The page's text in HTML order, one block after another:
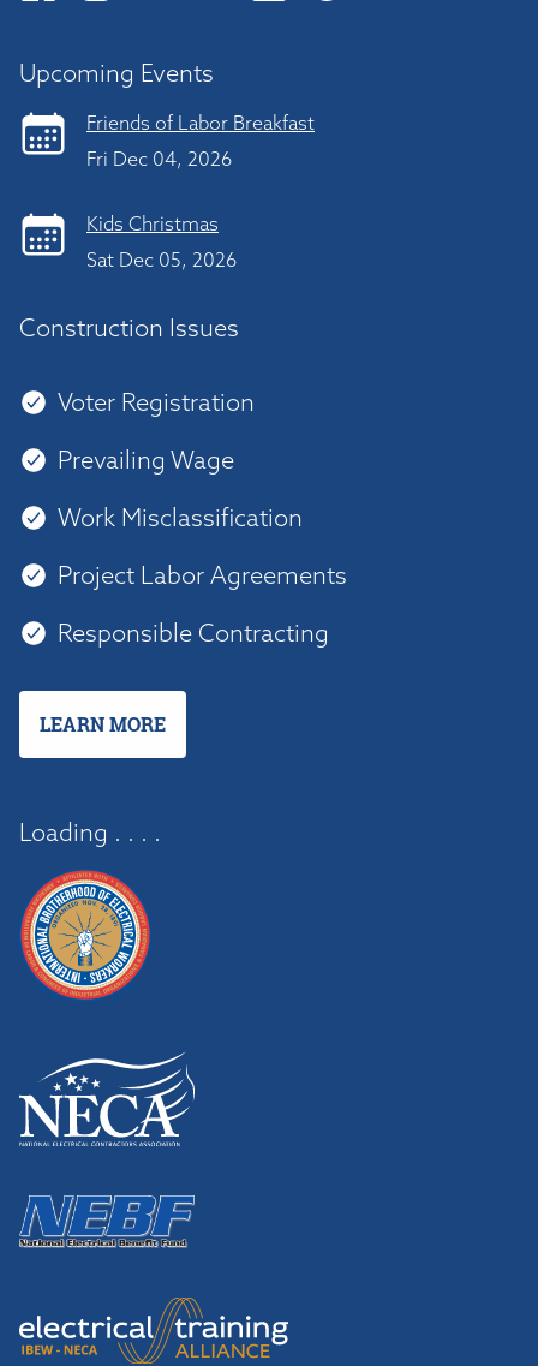
Upcoming Events
Friends of Labor Breakfast
Fri Dec 04, 2026
Kids Christmas
Sat Dec 05, 2026
Construction Issues
Voter Registration
Prevailing Wage
Work Misclassification
Project Labor Agreements
Responsible Contracting
LEARN MORE
Loading . . . .